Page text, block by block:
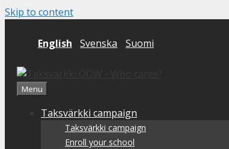
Skip to content
English Svenska Suomi
Menu
Taksvärkki campaign
Taksvärkki campaign
Enroll your school